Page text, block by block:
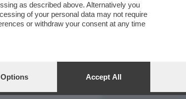
as described above. Alternatively you
of your personal data may not require
or withdraw your consent at any time
Accept All